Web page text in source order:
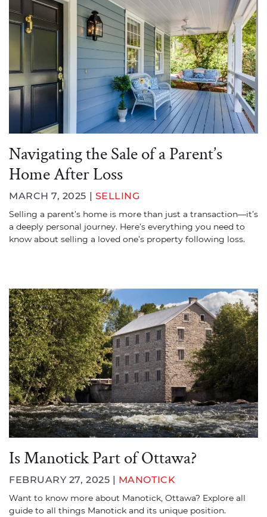
Navigating the Sale of a Parent’s
Home After Loss
MARCH 7, 2025 | SELLING
Selling a parent’s home is more than just a transaction—it’s
a deeply personal journey. Here’s everything you need to
know about selling a loved one’s property following loss.
Is Manotick Part of Ottawa?
FEBRUARY 27, 2025 | MANOTICK
Want to know more about Manotick, Ottawa? Explore all
guide to all things Manotick and its unique position.